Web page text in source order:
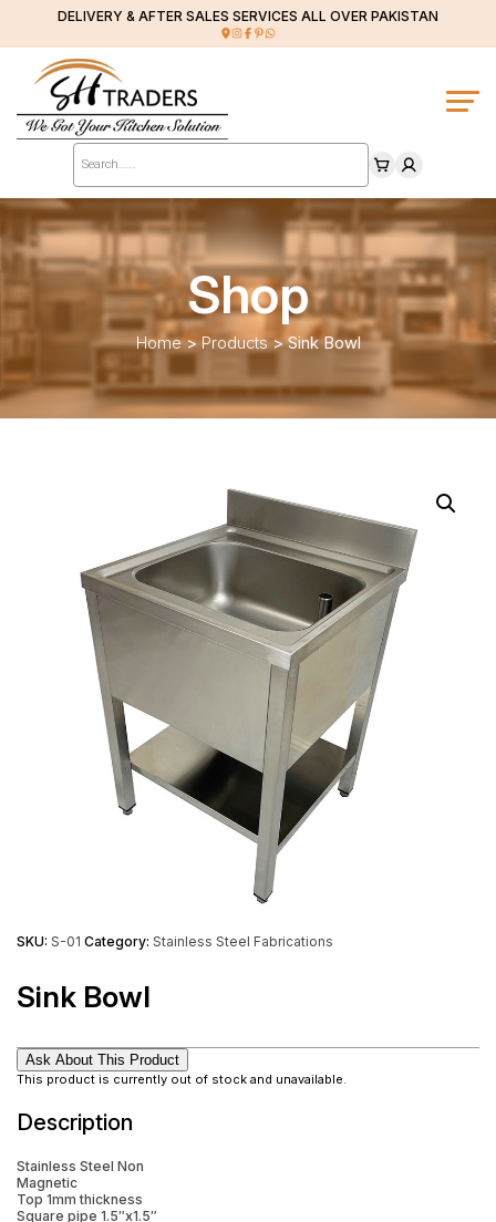
DELIVERY & AFTER SALES SERVICES ALL OVER PAKISTAN
Products
search
Shop
Home>Products>Sink Bowl
SKU: S-01 Category: Stainless Steel Fabrications
Sink Bowl
Ask About This Product
This product is currently out of stock and unavailable.
Description
Stainless Steel Non
Magnetic
Top 1mm thickness
Square pipe 1.5″x1.5″